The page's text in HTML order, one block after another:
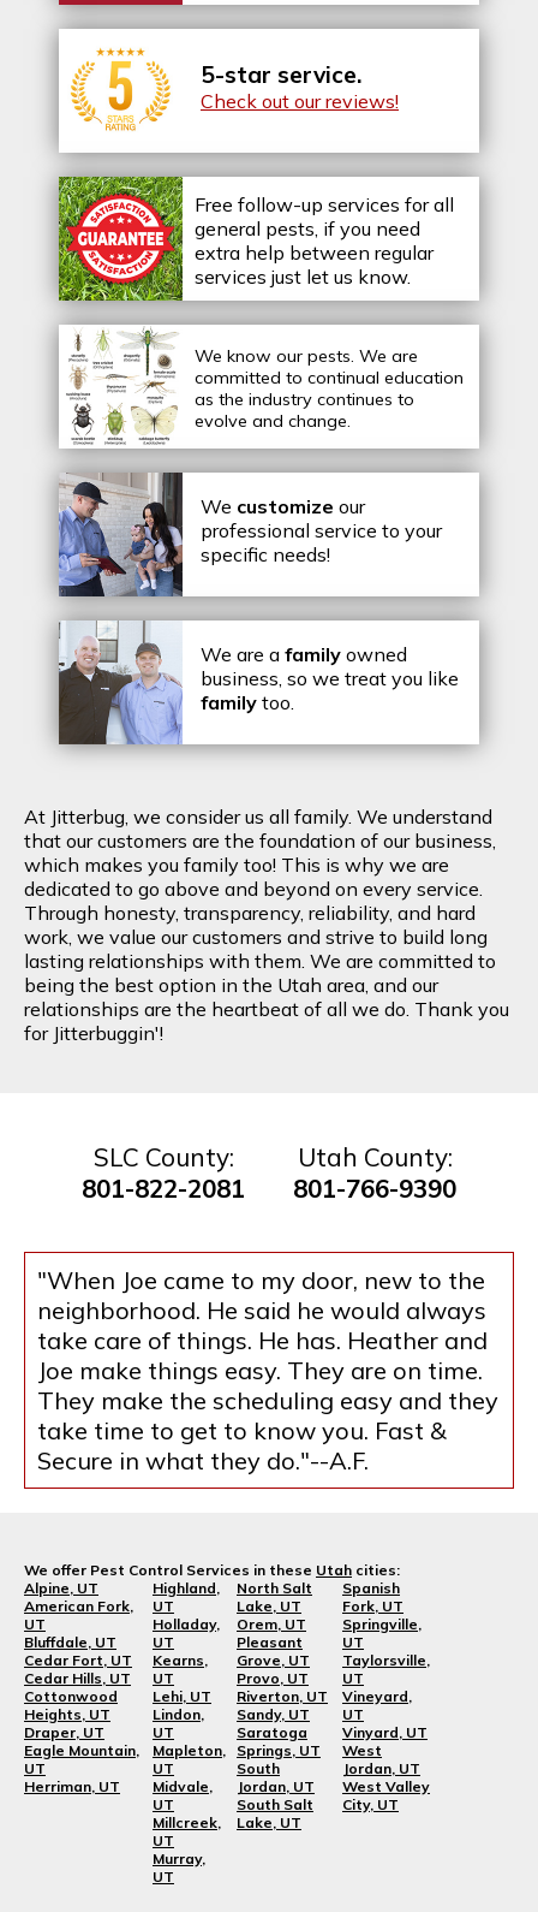
5-star service.
Check out our reviews!
Free follow-up services for all
general pests, if you need
extra help between regular
services just let us know.
We know our pests. We are
committed to continual education
as the industry continues to
evolve and change.
We customize our
professional service to your
specific needs!
We are a family owned
business, so we treat you like
family too.
At Jitterbug, we consider us all family. We understand
that our customers are the foundation of our business,
which makes you family too! This is why we are
dedicated to go above and beyond on every service.
Through honesty, transparency, reliability, and hard
work, we value our customers and strive to build long
lasting relationships with them. We are committed to
being the best option in the Utah area, and our
relationships are the heartbeat of all we do. Thank you
for Jitterbuggin'!
SLC County:
801-822-2081
Utah County:
801-766-9390
"When Joe came to my door, new to the
neighborhood. He said he would always
take care of things. He has. Heather and
Joe make things easy. They are on time.
They make the scheduling easy and they
take time to get to know you. Fast &
Secure in what they do."--A.F.
We offer Pest Control Services in these Utah cities:
Alpine, UT
American Fork,
UT
Bluffdale, UT
Cedar Fort, UT
Cedar Hills, UT
Cottonwood
Heights, UT
Draper, UT
Eagle Mountain,
UT
Herriman, UT
Highland,
UT
Holladay,
UT
Kearns,
UT
Lehi, UT
Lindon,
UT
Mapleton,
UT
Midvale,
UT
Millcreek,
UT
Murray,
UT
North Salt
Lake, UT
Orem, UT
Pleasant
Grove, UT
Provo, UT
Riverton, UT
Sandy, UT
Saratoga
Springs, UT
South
Jordan, UT
South Salt
Lake, UT
Spanish
Fork, UT
Springville,
UT
Taylorsville,
UT
Vineyard,
UT
Vinyard, UT
West
Jordan, UT
West Valley
City, UT